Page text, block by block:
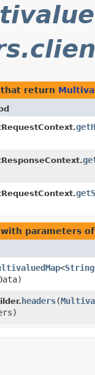
that return
with parameters
<String
headers​(